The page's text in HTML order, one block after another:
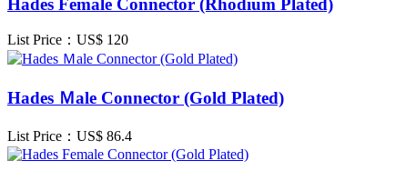
List Price：US$ 120
Hades Ｍale Connector (Gold Plated)
List Price：US$ 86.4